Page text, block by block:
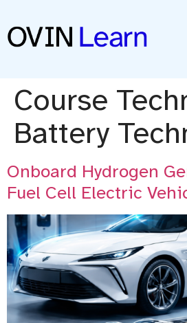
Course
Battery
Onboard Hydrogen
Fuel Cell Electric